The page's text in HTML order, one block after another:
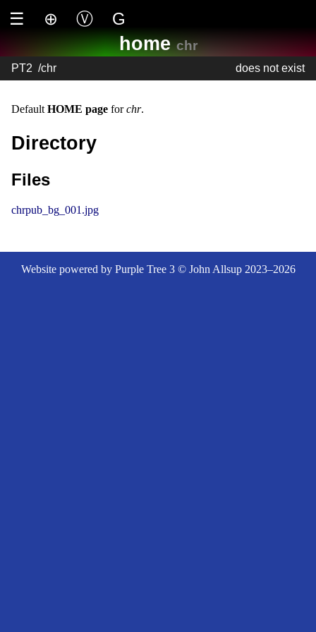
☰ ⊕ Ⓥ G
homechr
PT2 /chr does not exist
Default HOME page forchr.
Directory
Files
chrpub_bg_001.jpg
Website powered by Purple Tree 3 © John Allsup 2023–2026